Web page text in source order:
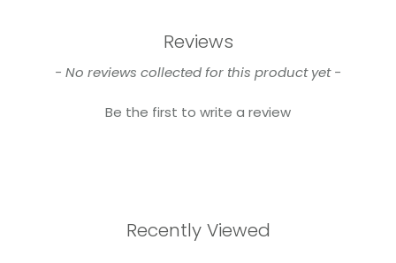
Reviews
- No reviews collected for this product yet -
Be the first to write a review
New content loaded
Recently Viewed